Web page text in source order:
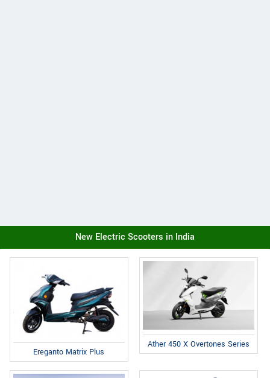
New Electric Scooters in India
Ereganto Matrix Plus
Ather 450 X Overtones Series